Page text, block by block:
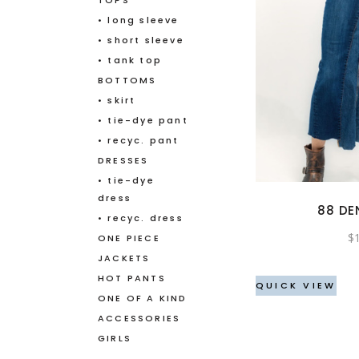
88
$
QUICK VIEW
• long sleeve
• short sleeve
• tank top
BOTTOMS
• skirt
• tie-dye pant
• recyc. pant
DRESSES
• tie-dye
dress
• recyc. dress
ONE PIECE
JACKETS
HOT PANTS
ONE OF A KIND
ACCESSORIES
GIRLS